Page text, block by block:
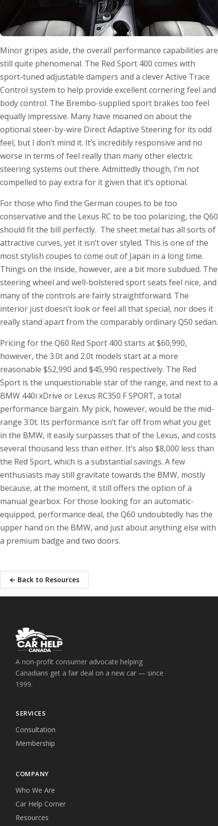
Minor gripes aside, the overall performance capabilities are
still quite phenomenal. The Red Sport 400 comes with
sport-tuned adjustable dampers and a clever Active Trace
Control system to help provide excellent cornering feel and
body control. The Brembo-supplied sport brakes too feel
equally impressive. Many have moaned on about the
optional steer-by-wire Direct Adaptive Steering for its odd
feel, but I don’t mind it. It’s incredibly responsive and no
worse in terms of feel really than many other electric
steering systems out there. Admittedly though, I’m not
compelled to pay extra for it given that it’s optional.
For those who find the German coupes to be too
conservative and the Lexus RC to be too polarizing, the Q60
should fit the bill perfectly. The sheet metal has all sorts of
attractive curves, yet it isn’t over styled. This is one of the
most stylish coupes to come out of Japan in a long time.
Things on the inside, however, are a bit more subdued. The
steering wheel and well-bolstered sport seats feel nice, and
many of the controls are fairly straightforward. The
interior just doesn’t look or feel all that special, nor does it
really stand apart from the comparably ordinary Q50 sedan.
Pricing for the Q60 Red Sport 400 starts at $60,990,
however, the 3.0t and 2.0t models start at a more
reasonable $52,990 and $45,990 respectively. The Red
Sport is the unquestionable star of the range, and next to a
BMW 440i xDrive or Lexus RC350 F SPORT, a total
performance bargain. My pick, however, would be the mid-
range 3.0t. Its performance isn’t far off from what you get
in the BMW, it easily surpasses that of the Lexus, and costs
several thousand less than either. It’s also $8,000 less than
the Red Sport, which is a substantial savings. A few
enthusiasts may still gravitate towards the BMW, mostly
because, at the moment, it still offers the option of a
manual gearbox. For those looking for an automatic-
equipped, performance deal, the Q60 undoubtedly has the
upper hand on the BMW, and just about anything else with
a premium badge and two doors.
← Back to Resources
A non-profit consumer advocate helping
Canadians get a fair deal on a new car — since
1999.
SERVICES
Consultation
Membership
COMPANY
Who We Are
Car Help Corner
Resources